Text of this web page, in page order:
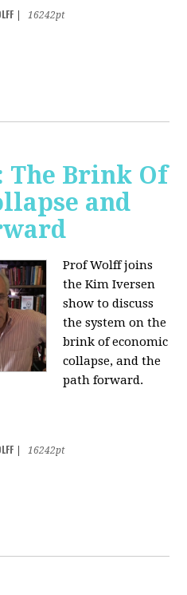
16242pt
The Brink Of
and
Prof Wolff joins
the Kim Iversen
show to discuss
the system on the
brink of economic
collapse, and the
path forward.
16242pt